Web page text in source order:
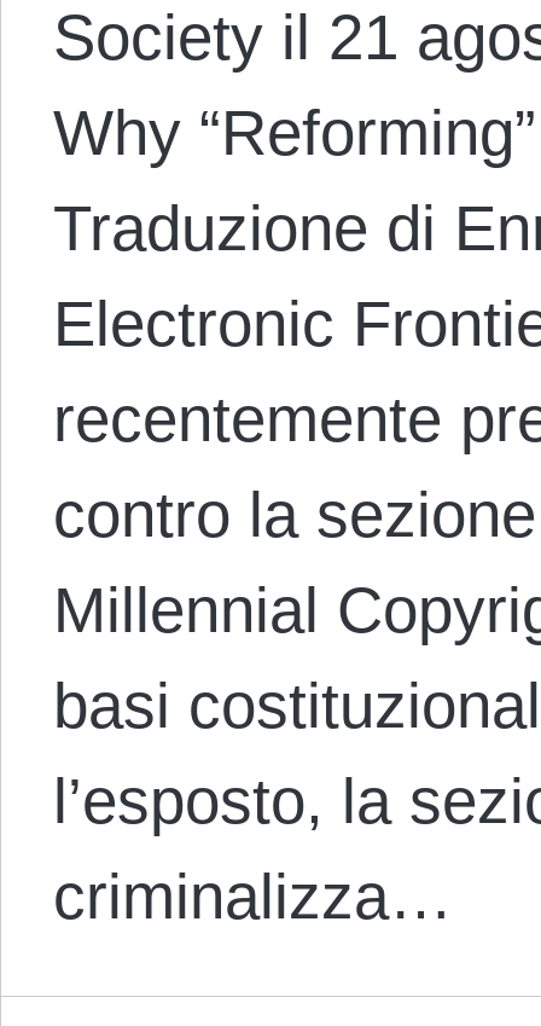
Society il 21
Why
Traduzione di
Electronic
recentemente
contro la
Millennial
basi
l’esposto, la
criminalizza…